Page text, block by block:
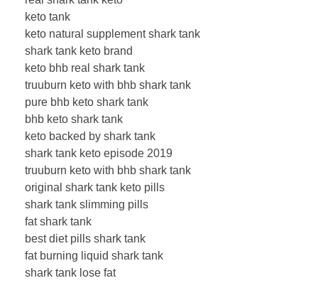
keto tank
keto natural supplement shark tank
shark tank keto brand
keto bhb real shark tank
truuburn keto with bhb shark tank
pure bhb keto shark tank
bhb keto shark tank
keto backed by shark tank
shark tank keto episode 2019
truuburn keto with bhb shark tank
original shark tank keto pills
shark tank slimming pills
fat shark tank
best diet pills shark tank
fat burning liquid shark tank
shark tank lose fat